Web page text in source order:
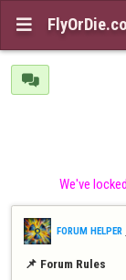


We've
FORUM HELPER
📌 Forum Rules